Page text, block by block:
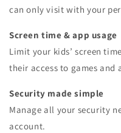
can only visit with your
Screen time & app usage
Limit your kids’ screen
their access to games and
Security made simple
Manage all your security
account.